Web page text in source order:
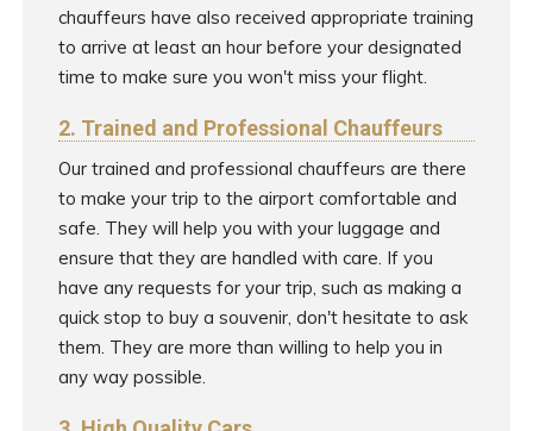
chauffeurs have also received appropriate training
to arrive at least an hour before your designated
time to make sure you won't miss your flight.
2. Trained and Professional Chauffeurs
Our trained and professional chauffeurs are there
to make your trip to the airport comfortable and
safe. They will help you with your luggage and
ensure that they are handled with care. If you
have any requests for your trip, such as making a
quick stop to buy a souvenir, don't hesitate to ask
them. They are more than willing to help you in
any way possible.